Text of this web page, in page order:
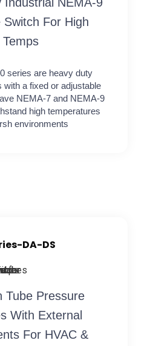
Industrial NEMA-9
Switch For High
Temps
series are heavy duty
with a fixed or adjustable
NEMA-7 and NEMA-9
high temperatures
environments
DA-DS
Tube Pressure
With External
For HVAC &